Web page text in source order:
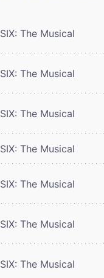
SIX: The Musical
SIX: The Musical
SIX: The Musical
SIX: The Musical
SIX: The Musical
SIX: The Musical
SIX: The Musical